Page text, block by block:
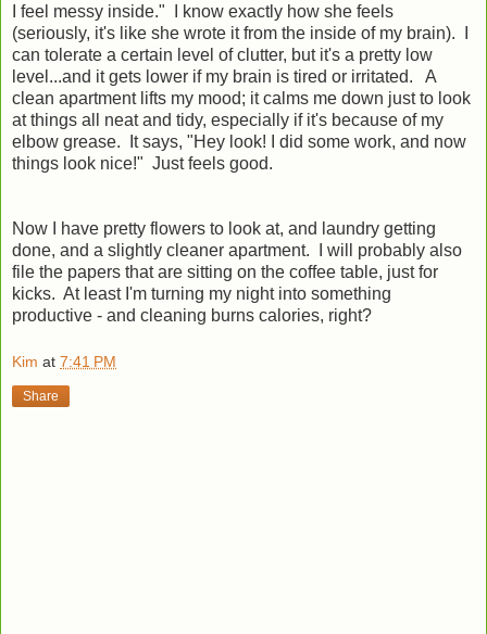
I feel messy inside." I know exactly how she feels
(seriously, it's like she wrote it from the inside of my brain). I
can tolerate a certain level of clutter, but it's a pretty low
level...and it gets lower if my brain is tired or irritated. A
clean apartment lifts my mood; it calms me down just to look
at things all neat and tidy, especially if it's because of my
elbow grease. It says, "Hey look! I did some work, and now
things look nice!" Just feels good.
Now I have pretty flowers to look at, and laundry getting
done, and a slightly cleaner apartment. I will probably also
file the papers that are sitting on the coffee table, just for
kicks. At least I'm turning my night into something
productive - and cleaning burns calories, right?
Kim at 7:41 PM
Share